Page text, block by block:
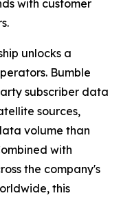
with customer
unlocks a
Bumble
subscriber data
sources,
volume than
with
the company's
this